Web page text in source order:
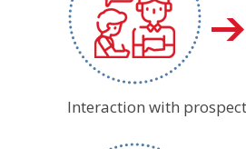
Interaction with